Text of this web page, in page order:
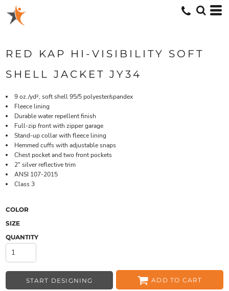
RED KAP HI-VISIBILITY SOFT
SHELL JACKET JY34
9 oz./yd², soft shell 95/5 polyester/spandex
Fleece lining
Durable water repellent finish
Full-zip front with zipper garage
Stand-up collar with fleece lining
Hemmed cuffs with adjustable snaps
Chest pocket and two front pockets
2" silver reflective trim
ANSI 107-2015
Class 3
COLOR
SIZE
QUANTITY
START DESIGNING ADD TO CART